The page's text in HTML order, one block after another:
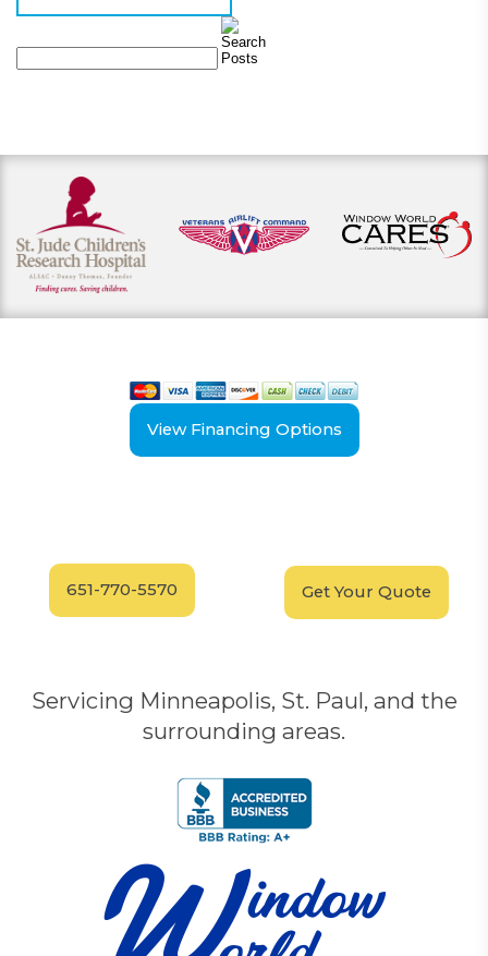
View Financing Options
651-770-5570 Get Your Quote
Servicing Minneapolis, St. Paul, and the
surrounding areas.